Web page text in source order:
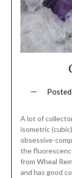
A lot of
isometric
obsessive-
the
from Wheal
and has good